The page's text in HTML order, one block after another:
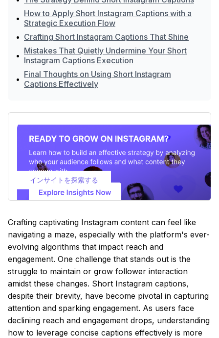
• How to Apply Short Instagram Captions with a
Strategic Execution Flow
• Crafting Short Instagram Captions That Shine
• Mistakes That Quietly Undermine Your Short
Instagram Captions Execution
• Final Thoughts on Using Short Instagram
Captions Effectively
インサイトを探索する
Crafting captivating Instagram content can feel like
navigating a maze, especially with the platform's ever-
evolving algorithms that impact reach and
engagement. One challenge that stands out is the
struggle to maintain or grow follower interaction
amidst these changes. Short Instagram captions,
despite their brevity, have become pivotal in capturing
attention and sparking engagement. As users face
declining reach and engagement drops, understanding
how to leverage concise captions effectively is more